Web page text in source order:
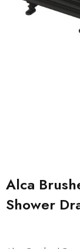
Alca
Shower